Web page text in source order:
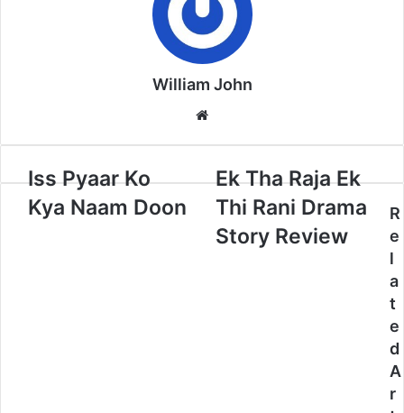
William John
Iss Pyaar Ko
Kya Naam Doon
Ek Tha Raja Ek
Thi Rani Drama
Story Review
R
e
l
a
t
e
d
A
r